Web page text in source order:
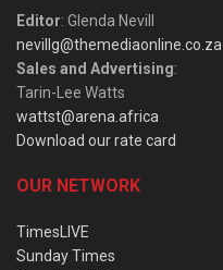
Editor: Glenda Nevill
nevillg@themediaonline.co.za
Sales and Advertising:
Tarin-Lee Watts
wattst@arena.africa
Download our rate card
OUR NETWORK
TimesLIVE
Sunday Times